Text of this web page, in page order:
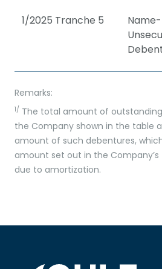
1/2025 Tranche 5
Remarks:
1/ The total amount of
the Company shown in the table
amount of such debentures,
amount set out in the
due to amortization.